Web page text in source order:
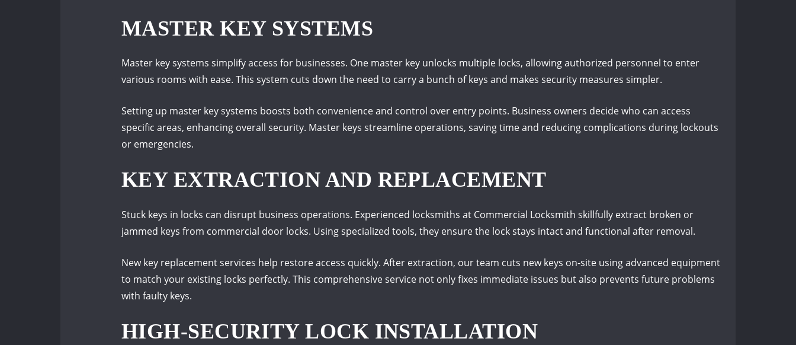
MASTER KEY SYSTEMS
Master key systems simplify access for businesses. One master key unlocks multiple locks, allowing authorized personnel to enter
various rooms with ease. This system cuts down the need to carry a bunch of keys and makes security measures simpler.
Setting up master key systems boosts both convenience and control over entry points. Business owners decide who can access
specific areas, enhancing overall security. Master keys streamline operations, saving time and reducing complications during lockouts
or emergencies.
KEY EXTRACTION AND REPLACEMENT
Stuck keys in locks can disrupt business operations. Experienced locksmiths at Commercial Locksmith skillfully extract broken or
jammed keys from commercial door locks. Using specialized tools, they ensure the lock stays intact and functional after removal.
New key replacement services help restore access quickly. After extraction, our team cuts new keys on-site using advanced equipment
to match your existing locks perfectly. This comprehensive service not only fixes immediate issues but also prevents future problems
with faulty keys.
HIGH-SECURITY LOCK INSTALLATION